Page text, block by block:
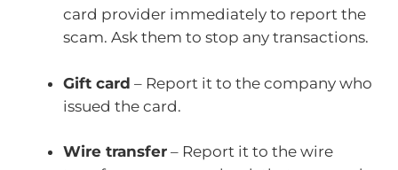
card provider immediately to report the
scam. Ask them to stop any transactions.
Gift card – Report it to the company who
issued the card.
Wire transfer – Report it to the wire